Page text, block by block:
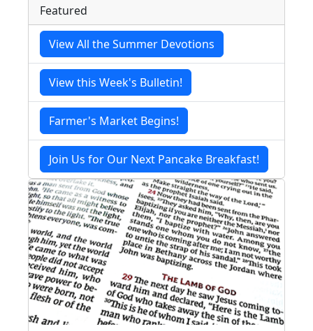
Featured
View All the Summer Devotions
View this Week's Bulletin!
Farmer's Market Begins!
Join Us for Our Next Pancake Breakfast!